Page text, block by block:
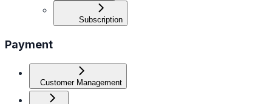
Subscription
Payment
Customer Management